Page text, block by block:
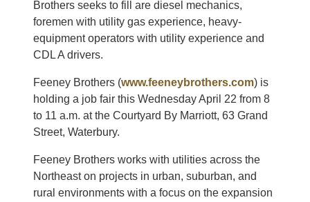
Brothers seeks to fill are diesel mechanics,
foremen with utility gas experience, heavy-
equipment operators with utility experience and
CDL A drivers.
Feeney Brothers (www.feeneybrothers.com) is
holding a job fair this Wednesday April 22 from 8
to 11 a.m. at the Courtyard By Marriott, 63 Grand
Street, Waterbury.
Feeney Brothers works with utilities across the
Northeast on projects in urban, suburban, and
rural environments with a focus on the expansion